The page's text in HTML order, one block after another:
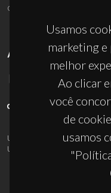
Usamos
marketing e
melhor
Ao clicar
você
de
usamos
ciceco@ua.pt
APOIOS
UID/PRR/50011/2025(DOI:
UID/PRR2/50011/2025
(DOI: